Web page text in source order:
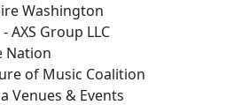
Washington
AXS Group LLC
Nation
of Music Coalition
Venues & Events